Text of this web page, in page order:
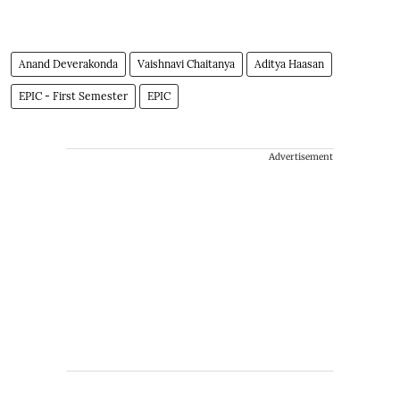
Anand Deverakonda Vaishnavi Chaitanya Aditya Haasan
EPIC - First Semester EPIC
Advertisement